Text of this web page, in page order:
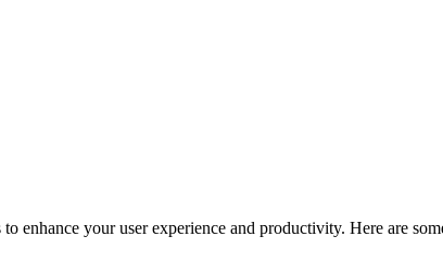
enhance your user experience and productivity. Here are